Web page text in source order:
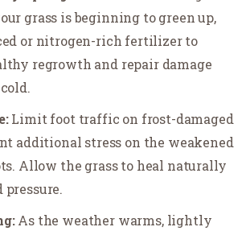
grass is beginning to green up,
or nitrogen-rich fertilizer to
regrowth and repair damage
Limit foot traffic on frost-damaged
additional stress on the weakened
Allow the grass to heal naturally
As the weather warms, lightly